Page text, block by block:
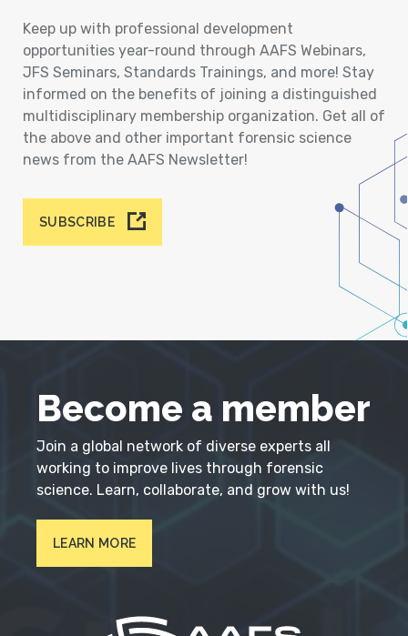
Keep up with professional development
opportunities year-round through AAFS Webinars,
JFS Seminars, Standards Trainings, and more! Stay
informed on the benefits of joining a distinguished
multidisciplinary membership organization. Get all of
the above and other important forensic science
news from the AAFS Newsletter!
SUBSCRIBE
Become a member
Join a global network of diverse experts all
working to improve lives through forensic
science. Learn, collaborate, and grow with us!
LEARN MORE